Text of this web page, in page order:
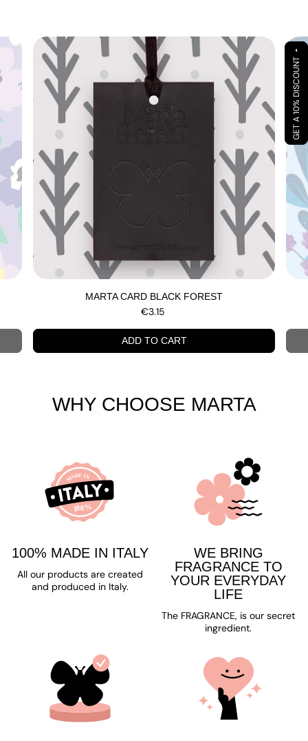
GET A 10% DISCOUNT
arrow_drop_up
MARTA CARD BLACK FOREST
€3.15
ADD TO CART
WHY CHOOSE MARTA
100% MADE IN ITALY
All our products are created
and produced in Italy.
WE BRING
FRAGRANCE TO
YOUR EVERYDAY
LIFE
The FRAGRANCE, is our secret
ingredient.